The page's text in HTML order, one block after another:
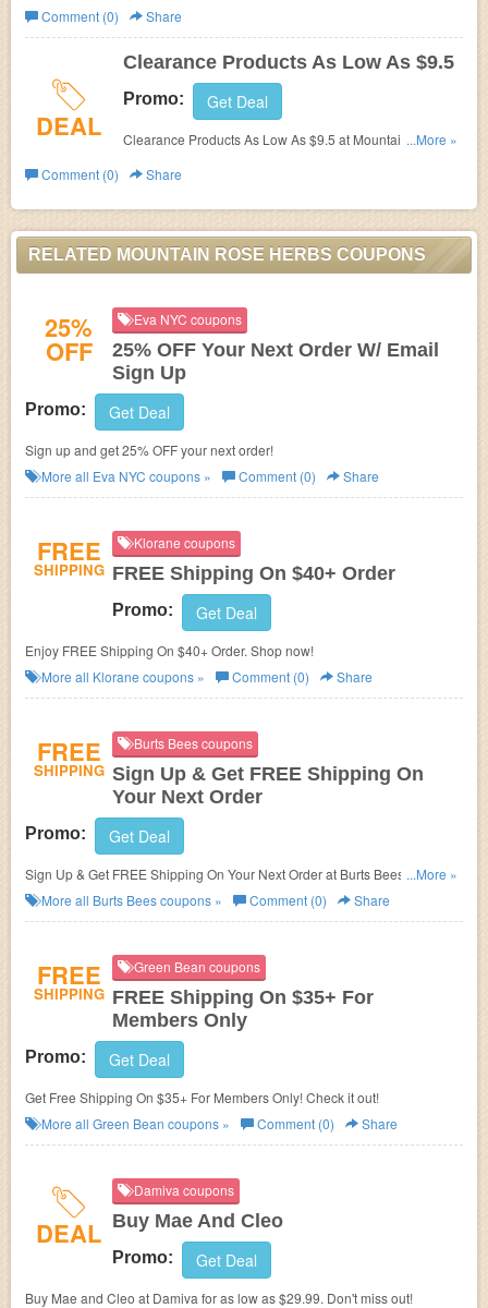
Mountain Rose Herbs. Order now!
Comment (0)
Share
DEAL
Clearance Products As Low As $9.5
Promo: Get Deal
Clearance Products As Low As $9.5 at Mountain Rose
...More »
Comment (0)
Share
RELATED MOUNTAIN ROSE HERBS COUPONS
25%
OFF
Eva NYC coupons
25% OFF Your Next Order W/ Email
Sign Up
Promo: Get Deal
Sign up and get 25% OFF your next order!
More all Eva NYC coupons » Comment (0) Share
FREE
SHIPPING
Klorane coupons
FREE Shipping On $40+ Order
Promo: Get Deal
Enjoy FREE Shipping On $40+ Order. Shop now!
More all Klorane coupons » Comment (0) Share
FREE
SHIPPING
Burts Bees coupons
Sign Up & Get FREE Shipping On
Your Next Order
Promo: Get Deal
Sign Up & Get FREE Shipping On Your Next Order at Burts Bees. Sign up
now!
...More »
More all Burts Beescoupons » Comment (0) Share
FREE
SHIPPING
Green Bean coupons
FREE Shipping On $35+ For
Members Only
Promo: Get Deal
Get Free Shipping On $35+ For Members Only! Check it out!
More all Green Bean coupons » Comment (0) Share
DEAL
Damiva coupons
Buy Mae And Cleo
Promo: Get Deal
Buy Mae and Cleo at Damiva for as low as $29.99. Don't miss out!